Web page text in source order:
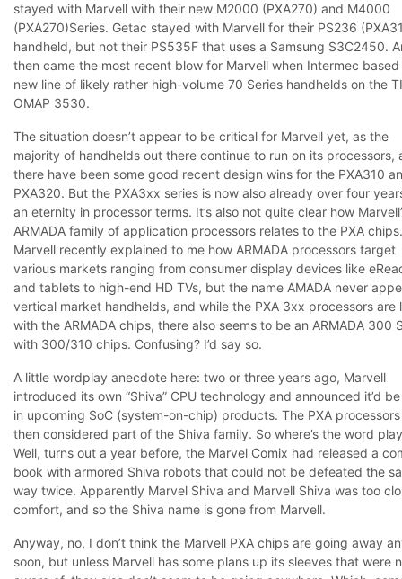
stayed with Marvell with their new M2000 (PXA270) and M4000
(PXA270)Series. Getac stayed with Marvell for their PS236
handheld, but not their PS535F that uses a Samsung S3C2450.
then came the most recent blow for Marvell when Intermec based
new line of likely rather high-volume 70 Series handhelds on the TI
OMAP 3530.
The situation doesn’t appear to be critical for Marvell yet, as the
majority of handhelds out there continue to run on its processors,
there have been some good recent design wins for the PXA310
PXA320. But the PXA3xx series is now also already over four
an eternity in processor terms. It’s also not quite clear how
ARMADA family of application processors relates to the PXA chips.
Marvell recently explained to me how ARMADA processors target
various markets ranging from consumer display devices like
and tablets to high-end HD TVs, but the name AMADA never
vertical market handhelds, and while the PXA 3xx processors are
with the ARMADA chips, there also seems to be an ARMADA 300
with 300/310 chips. Confusing? I’d say so.
A little wordplay anecdote here: two or three years ago, Marvell
introduced its own “Shiva” CPU technology and announced it’d
in upcoming SoC (system-on-chip) products. The PXA
then considered part of the Shiva family. So where’s the word
Well, turns out a year before, the Marvel Comix had released a
book with armored Shiva robots that could not be defeated the
way twice. Apparently Marvel Shiva and Marvell Shiva was too
comfort, and so the Shiva name is gone from Marvell.
Anyway, no, I don’t think the Marvell PXA chips are going away
soon, but unless Marvell has some plans up its sleeves that were